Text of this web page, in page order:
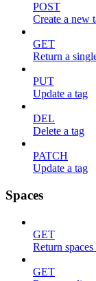
POST
Create a new
GET
Return a
PUT
Update a tag
DEL
Delete a tag
PATCH
Update a tag
Spaces
GET
Return
GET